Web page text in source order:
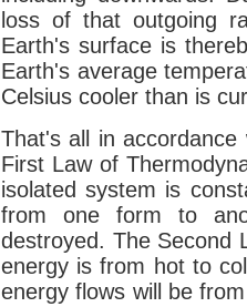
loss of that outgoing
Earth's surface is
Earth's average
Celsius cooler than is
That's all in
First Law of
isolated system is
from one form to
destroyed. The Second
energy is from hot to
energy flows will be